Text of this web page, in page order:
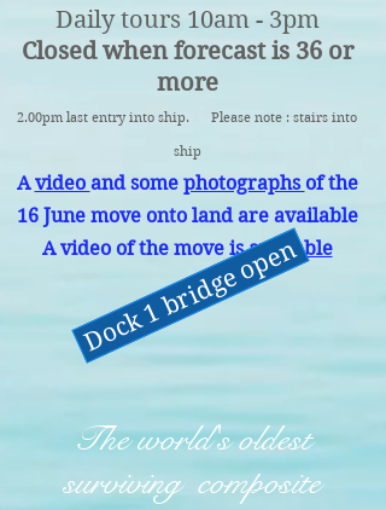
Daily tours 10am - 3pm
Closed when forecast is 36 or
more
2.00pm last entry into ship. Please note : stairs into
ship
Avideo and some photographs of the
16 June move onto land are available
A video of the move isavailable
Dock 1 bridge open
The world's oldest
surviving composite